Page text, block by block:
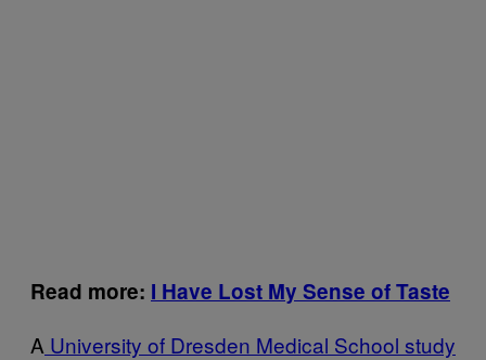
Read more: I Have Lost My Sense of Taste
A University of Dresden Medical School study